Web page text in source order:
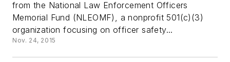
from the National Law Enforcement Officers
Memorial Fund (NLEOMF), a nonprofit 501(c)(3)
organization focusing on officer safety...
Nov. 24, 2015